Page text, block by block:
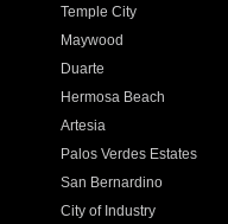
Temple City
Maywood
Duarte
Hermosa Beach
Artesia
Palos Verdes Estates
San Bernardino
City of Industry